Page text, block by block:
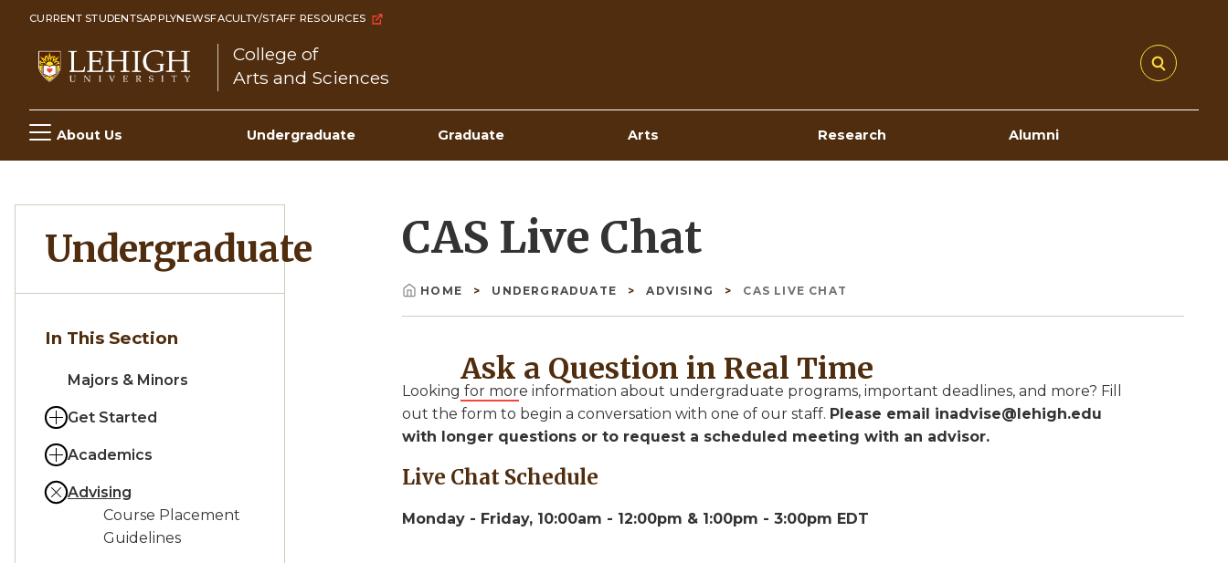
Skip
content
CURRENT STUDENTSAPPLYNEWSFACULTY/STAFF RESOURCES
College of
Arts and Sciences
Main
navigation
About Us Undergraduate Graduate Arts Research Alumni
Undergraduate
In This Section
Majors & Minors
Get Started
Academics
Advising
Course Placement
Guidelines
CAS Live Chat
Breadcrumb
HOME UNDERGRADUATE ADVISING CAS LIVE CHAT
Ask a Question in Real Time
Looking for more information about undergraduate programs, important deadlines, and more? Fill
out the form to begin a conversation with one of our staff. Please email inadvise@lehigh.edu
with longer questions or to request a scheduled meeting with an advisor.
Live Chat Schedule
Monday - Friday, 10:00am - 12:00pm & 1:00pm - 3:00pm EDT